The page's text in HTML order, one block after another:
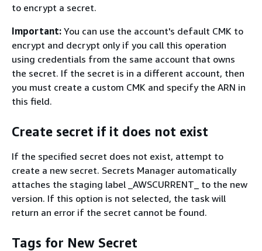
to encrypt a secret.
Important: You can use the account's default CMK to
encrypt and decrypt only if you call this operation
using credentials from the same account that owns
the secret. If the secret is in a diﬀerent account, then
you must create a custom CMK and specify the ARN in
this ﬁeld.
Create secret if it does not exist
If the specified secret does not exist, attempt to
create a new secret. Secrets Manager automatically
attaches the staging label _AWSCURRENT_ to the new
version. If this option is not selected, the task will
return an error if the secret cannot be found.
Tags for New Secret